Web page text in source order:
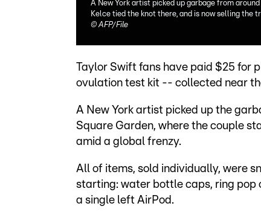
A New York artist picked up garbage from
Kelce tied the knot there, and is now selling the
©AFP/File
Taylor Swift fans have paid $25 for
ovulation test kit -- collected near
A New York artist picked up the
Square Garden, where the couple
amid a global frenzy.
All of items, sold individually, were
starting: water bottle caps, ring pop
a single left AirPod.